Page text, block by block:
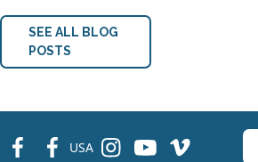
SEE ALL BLOG
POSTS
fb fb USA ins ins ins